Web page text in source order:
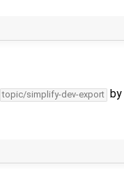
topic/simplify-dev-export by